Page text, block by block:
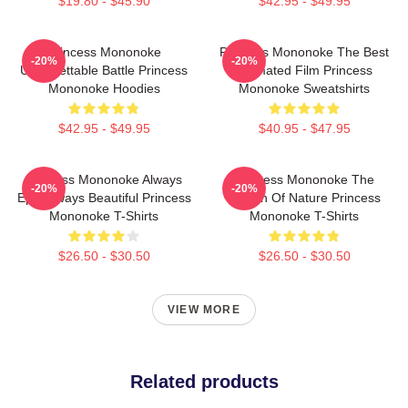
Princess Mononoke
Unforgettable Battle Princess
Mononoke Hoodies
$42.95 - $49.95
-20%
Princess Mononoke The Best
Animated Film Princess
Mononoke Sweatshirts
$40.95 - $47.95
-20%
Princess Mononoke Always
Epic Always Beautiful Princess
Mononoke T-Shirts
$26.50 - $30.50
-20%
Princess Mononoke The
Queen Of Nature Princess
Mononoke T-Shirts
$26.50 - $30.50
-20%
VIEW MORE
Related products